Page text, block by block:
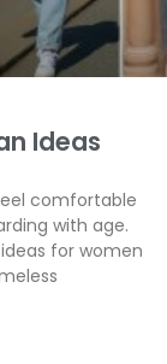
Ideas
comfortable
with age.
for women